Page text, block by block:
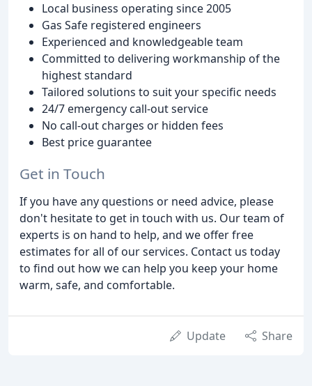
Local business operating since 2005
Gas Safe registered engineers
Experienced and knowledgeable team
Committed to delivering workmanship of the
highest standard
Tailored solutions to suit your specific needs
24/7 emergency call-out service
No call-out charges or hidden fees
Best price guarantee
Get in Touch
If you have any questions or need advice, please
don't hesitate to get in touch with us. Our team of
experts is on hand to help, and we offer free
estimates for all of our services. Contact us today
to find out how we can help you keep your home
warm, safe, and comfortable.
Update Share